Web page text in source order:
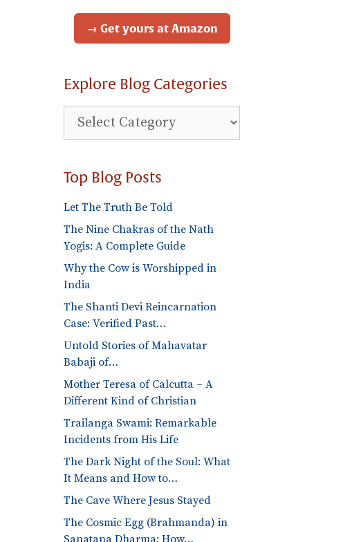
→ Get yours at Amazon
Explore Blog Categories
Explore
Blog
Top Blog Posts
Let The Truth Be Told
The Nine Chakras of the Nath
Yogis: A Complete Guide
Why the Cow is Worshipped in
India
The Shanti Devi Reincarnation
Case: Verified Past…
Untold Stories of Mahavatar
Babaji of…
Mother Teresa of Calcutta – A
Different Kind of Christian
Trailanga Swami: Remarkable
Incidents from His Life
The Dark Night of the Soul: What
It Means and How to…
The Cave Where Jesus Stayed
The Cosmic Egg (Brahmanda) in
Sanatana Dharma: How…